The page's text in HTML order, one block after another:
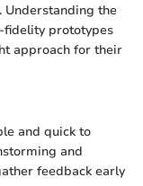
Understanding the
prototypes
approach for their
and quick to
and
feedback early